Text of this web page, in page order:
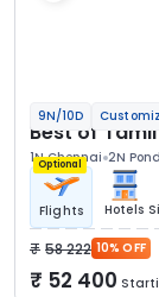
9N/10D
Best of
1N Chennai 2N
Optional
Flights Hotels
58 222 10% OFF
52 400